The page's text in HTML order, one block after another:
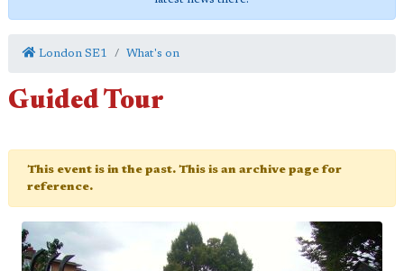
London SE1 What's on
Guided Tour
This event is in the past. This is an archive page for
reference.